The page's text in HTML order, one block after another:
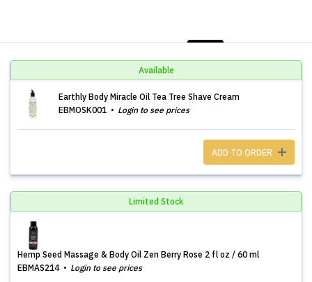
Available
Earthly Body Miracle Oil Tea Tree Shave Cream
EBMOSK001
Login to see prices
ADD TO ORDER
Limited Stock
Hemp Seed Massage & Body Oil Zen Berry Rose 2 fl oz / 60 ml
EBMAS214
Login to see prices